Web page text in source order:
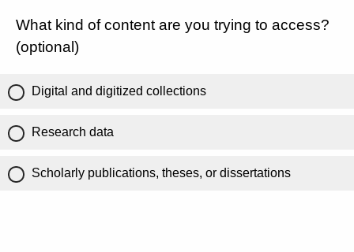
What kind of content are you trying to access?
(optional)
Digital and digitized collections
Research data
Scholarly publications, theses, or dissertations